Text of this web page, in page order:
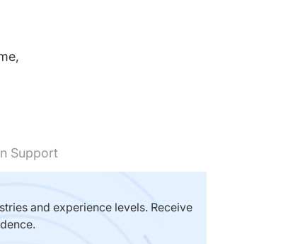
Support
and experience levels. Receive